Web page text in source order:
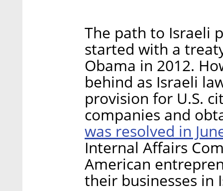
The path to Israeli
started with a
Obama in 2012.
behind as Israeli
provision for U.S.
companies and
was resolved in
Internal Affairs
American
their businesses in